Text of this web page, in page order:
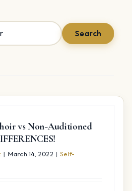
Search
for:
Search
vs Non-Auditioned
| March 14, 2022 | Self-